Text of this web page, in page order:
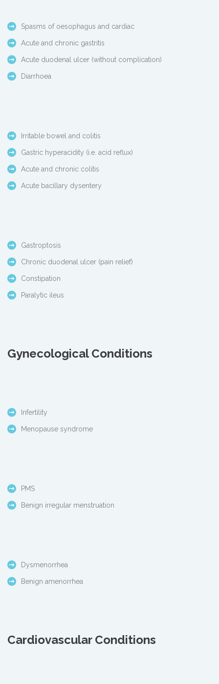
Spasms of oesophagus and cardiac
Acute and chronic gastritis
Acute duodenal ulcer (without complication)
Diarrhoea
Irritable bowel and colitis
Gastric hyperacidity (i.e. acid reflux)
Acute and chronic colitis
Acute bacillary dysentery
Gastroptosis
Chronic duodenal ulcer (pain relief)
Constipation
Paralytic ileus
Gynecological Conditions
Infertility
Menopause syndrome
PMS
Benign irregular menstruation
Dysmenorrhea
Benign amenorrhea
Cardiovascular Conditions